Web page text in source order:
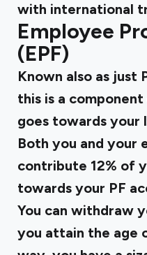
with international
Employee
(EPF)
Known also as just
this is a
goes towards your
Both you and your
contribute 12% of
towards your PF
You can withdraw
you attain the age